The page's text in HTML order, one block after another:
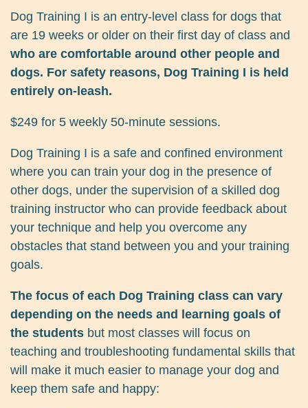
Dog Training I is an entry-level class for dogs that
are 19 weeks or older on their first day of class and
who are comfortable around other people and
dogs. For safety reasons, Dog Training I is held
entirely on-leash.
$249 for 5 weekly 50-minute sessions.
Dog Training I is a safe and confined environment
where you can train your dog in the presence of
other dogs, under the supervision of a skilled dog
training instructor who can provide feedback about
your technique and help you overcome any
obstacles that stand between you and your training
goals.
The focus of each Dog Training class can vary
depending on the needs and learning goals of
the students but most classes will focus on
teaching and troubleshooting fundamental skills that
will make it much easier to manage your dog and
keep them safe and happy: